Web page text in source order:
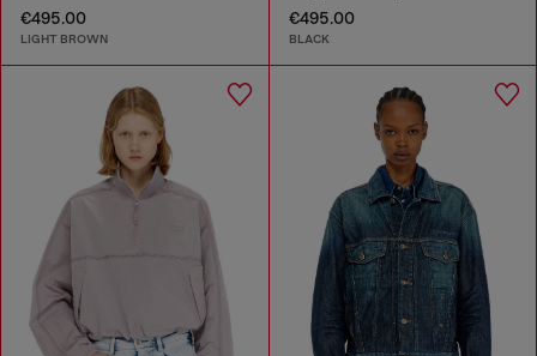
€495.00
LIGHT BROWN
€495.00
BLACK